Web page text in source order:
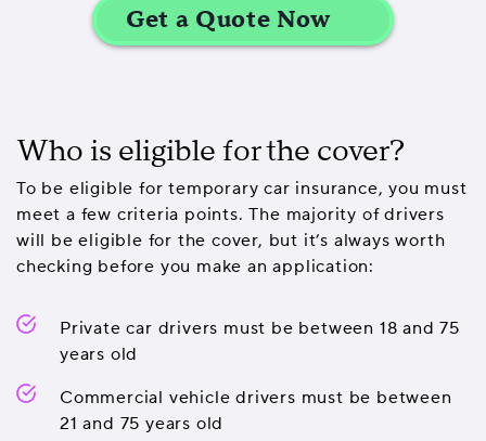
Who is eligible for the cover?
To be eligible for temporary car insurance, you must
meet a few criteria points. The majority of drivers
will be eligible for the cover, but it’s always worth
checking before you make an application:
Private car drivers must be between 18 and 75
years old
Commercial vehicle drivers must be between
21 and 75 years old